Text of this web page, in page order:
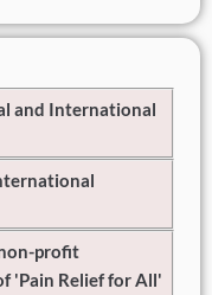
and International
profit
'Pain Relief for All'